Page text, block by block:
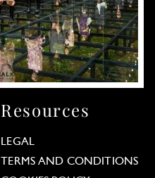
Resources
LEGAL
TERMS AND CONDITIONS